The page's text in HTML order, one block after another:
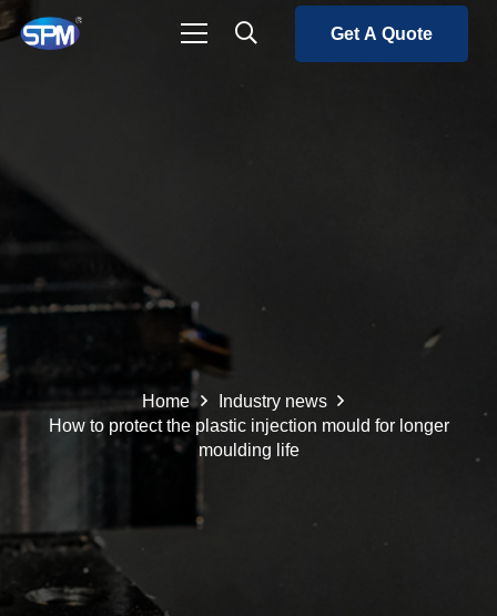
Get A Quote
Home
Industry news
How to protect the plastic injection mould for longer
moulding life